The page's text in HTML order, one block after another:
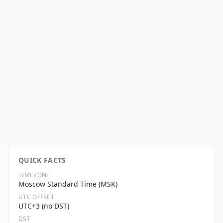
QUICK FACTS
TIMEZONE
Moscow Standard Time (MSK)
UTC OFFSET
UTC+3 (no DST)
DST